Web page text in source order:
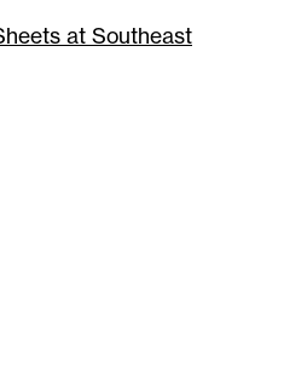
at Southeast